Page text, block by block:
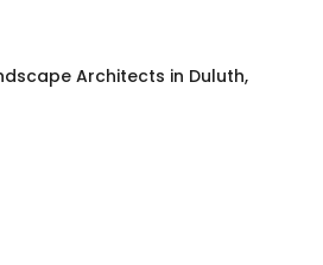
Architects in Duluth,